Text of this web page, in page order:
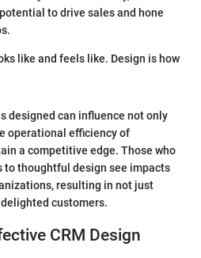
to drive sales and hone
like and feels like. Design is how
designed can influence not only
operational efficiency of
a competitive edge. Those who
to thoughtful design see impacts
resulting in not just
customers.
CRM Design